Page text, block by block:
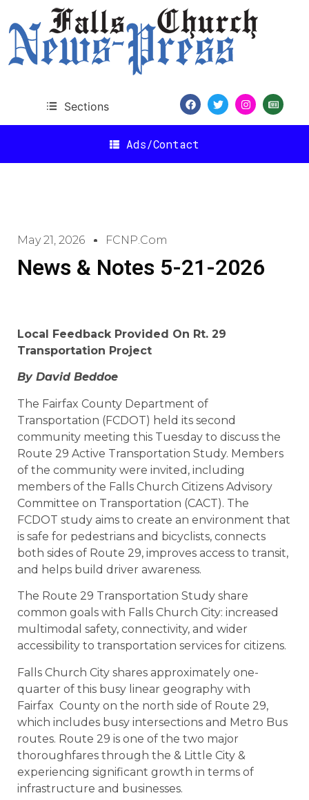
Sections
Ads/Contact
May 21, 2026 FCNP.com
News & Notes 5-21-2026
Local Feedback Provided On Rt. 29
Transportation Project
By David Beddoe
The Fairfax County Department of
Transportation (FCDOT) held its second
community meeting this Tuesday to discuss the
Route 29 Active Transportation Study. Members
of the community were invited, including
members of the Falls Church Citizens Advisory
Committee on Transportation (CACT). The
FCDOT study aims to create an environment that
is safe for pedestrians and bicyclists, connects
both sides of Route 29, improves access to transit,
and helps build driver awareness.
The Route 29 Transportation Study share
common goals with Falls Church City: increased
multimodal safety, connectivity, and wider
accessibility to transportation services for citizens.
Falls Church City shares approximately one-
quarter of this busy linear geography with
Fairfax County on the north side of Route 29,
which includes busy intersections and Metro Bus
routes. Route 29 is one of the two major
thoroughfares through the & Little City &
experiencing significant growth in terms of
infrastructure and businesses.